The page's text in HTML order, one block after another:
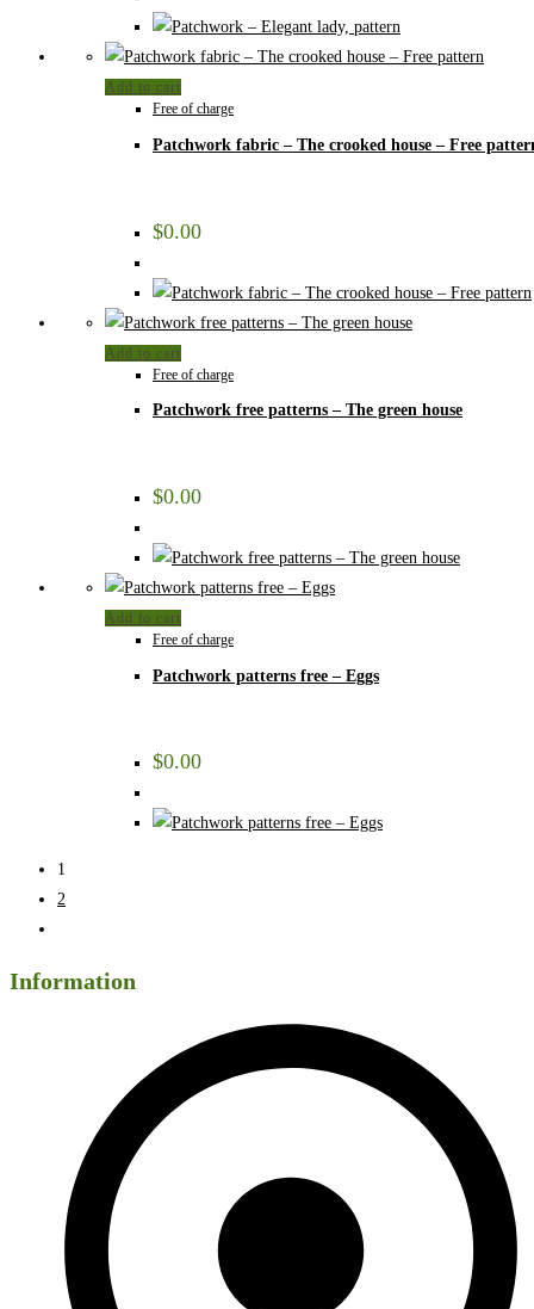
Add to cart
Free of charge
Patchwork fabric – The crooked house – Free
$0.00
Add to cart
Free of charge
Patchwork free patterns – The green house
$0.00
Add to cart
Free of charge
Patchwork patterns free – Eggs
$0.00
1
2
Information